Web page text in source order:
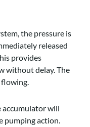
the pressure is
released
provides
without delay. The
flowing.
accumulator will
pumping action.